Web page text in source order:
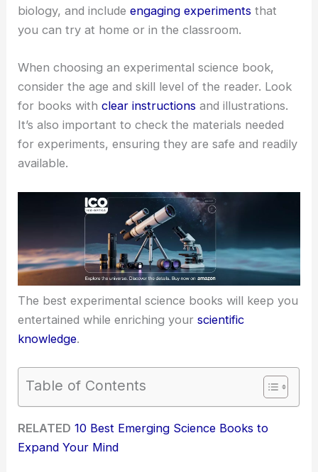
biology, and includeengaging experiments that
you can try at home or in the classroom.
When choosing an experimental science book,
consider the age and skill level of the reader. Look
for books withclear instructions and illustrations.
It’s also important to check the materials needed
for experiments, ensuring they are safe and readily
available.
The best experimental science books will keep you
entertained while enriching yourscientific
knowledge.
Table of Contents
RELATED 10 Best Emerging Science Books to
Expand Your Mind